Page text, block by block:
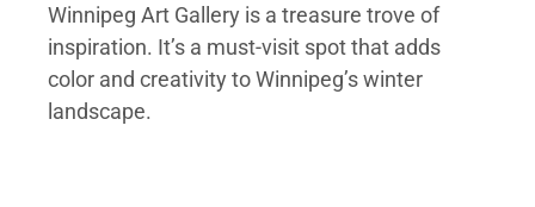
Winnipeg Art Gallery is a treasure trove of
inspiration. It’s a must-visit spot that adds
color and creativity to Winnipeg’s winter
landscape.